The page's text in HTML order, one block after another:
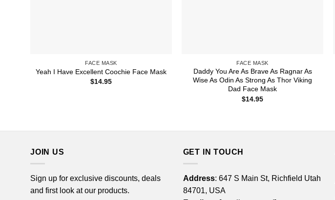
FACE MASK
Yeah I Have Excellent Coochie Face Mask
$14.95
FACE MASK
Daddy You Are As Brave As Ragnar As
Wise As Odin As Strong As Thor Viking
Dad Face Mask
$14.95
JOIN US
Sign up for exclusive discounts, deals
and first look at our products.
GET IN TOUCH
Address: 647 S Main St, Richfield Utah
84701, USA